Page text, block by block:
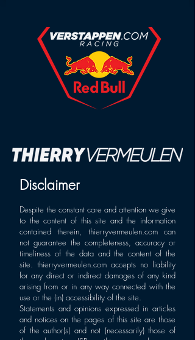
Disclaimer
Despite the constant care and attention we give
to the content of this site and the information
contained therein, thierryvermeulen.com can
not guarantee the completeness, accuracy or
timeliness of the data and the content of the
site. thierryvermeulen.com accepts no liability
for any direct or indirect damages of any kind
arising from or in any way connected with the
use or the (in) accessibility of the site.
Statements and opinions expressed in articles
and notices on the pages of this site are those
of the author(s) and not (necessarily) those of